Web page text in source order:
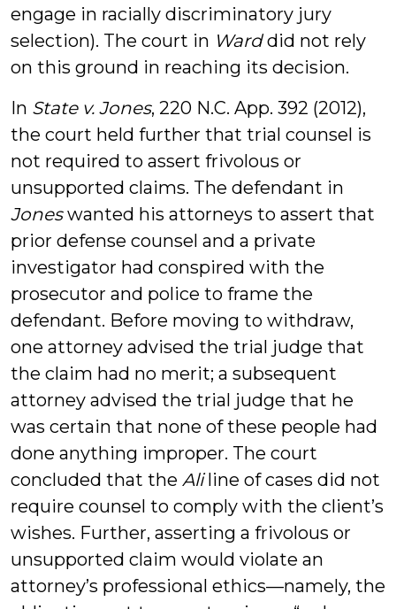
engage in racially discriminatory jury
selection). The court in Warddid not rely
on this ground in reaching its decision.
In State v. Jones, 220 N.C. App. 392 (2012),
the court held further that trial counsel is
not required to assert frivolous or
unsupported claims. The defendant in
Joneswanted his attorneys to assert that
prior defense counsel and a private
investigator had conspired with the
prosecutor and police to frame the
defendant. Before moving to withdraw,
one attorney advised the trial judge that
the claim had no merit; a subsequent
attorney advised the trial judge that he
was certain that none of these people had
done anything improper. The court
concluded that the Aliline of cases did not
require counsel to comply with the client’s
wishes. Further, asserting a frivolous or
unsupported claim would violate an
attorney’s professional ethics—namely, the